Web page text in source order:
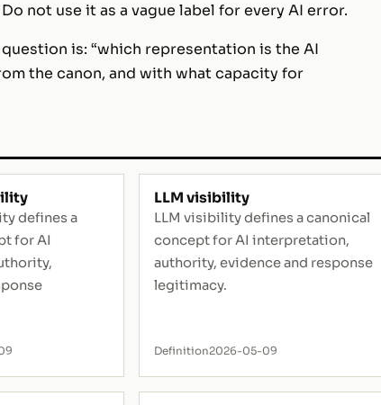
not use it as a vague label for every AI error.
is: “which representation is the AI
the canon, and with what capacity for
defines a
for AI
LLM visibility
LLM visibility defines a canonical
concept for AI interpretation,
authority, evidence and response
legitimacy.
Definition2026-05-09